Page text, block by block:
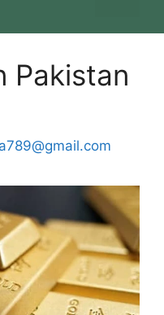
Pakistan